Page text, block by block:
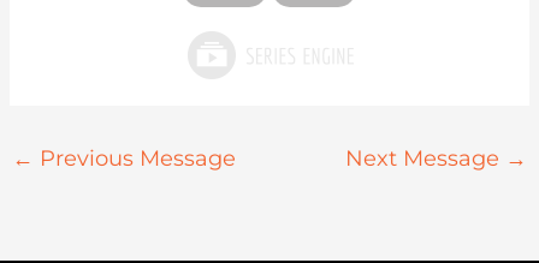
← Previous Message Next Message →